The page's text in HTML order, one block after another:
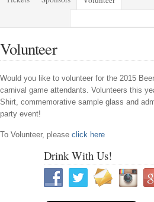
Volunteer
Would you like to volunteer for the 2015
carnival game attendants. Volunteers this
Shirt, commemorative sample glass and
party event!
To Volunteer, please click here
Drink With Us!